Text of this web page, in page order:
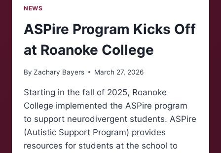
NEWS
ASPire Program Kicks Off
at Roanoke College
By Zachary Bayers March 27, 2026
Starting in the fall of 2025, Roanoke
College implemented the ASPire program
to support neurodivergent students. ASPire
(Autistic Support Program) provides
resources for students at the school to